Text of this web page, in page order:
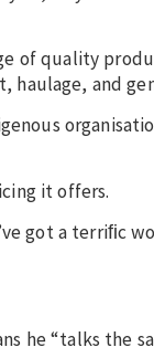
of quality
and
it offers.
got a terriﬁc
he “talks the